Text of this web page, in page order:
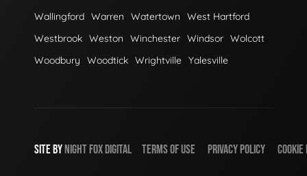
Wallingford Warren Watertown
West Hartford
Westbrook Weston Winchester Windsor Wolcott
Woodbury
Woodtick Wrightville Yalesville
SITE BYNIGHTFOXDIGITAL TERMS OF USE PRIVACY POLICY COOKIE